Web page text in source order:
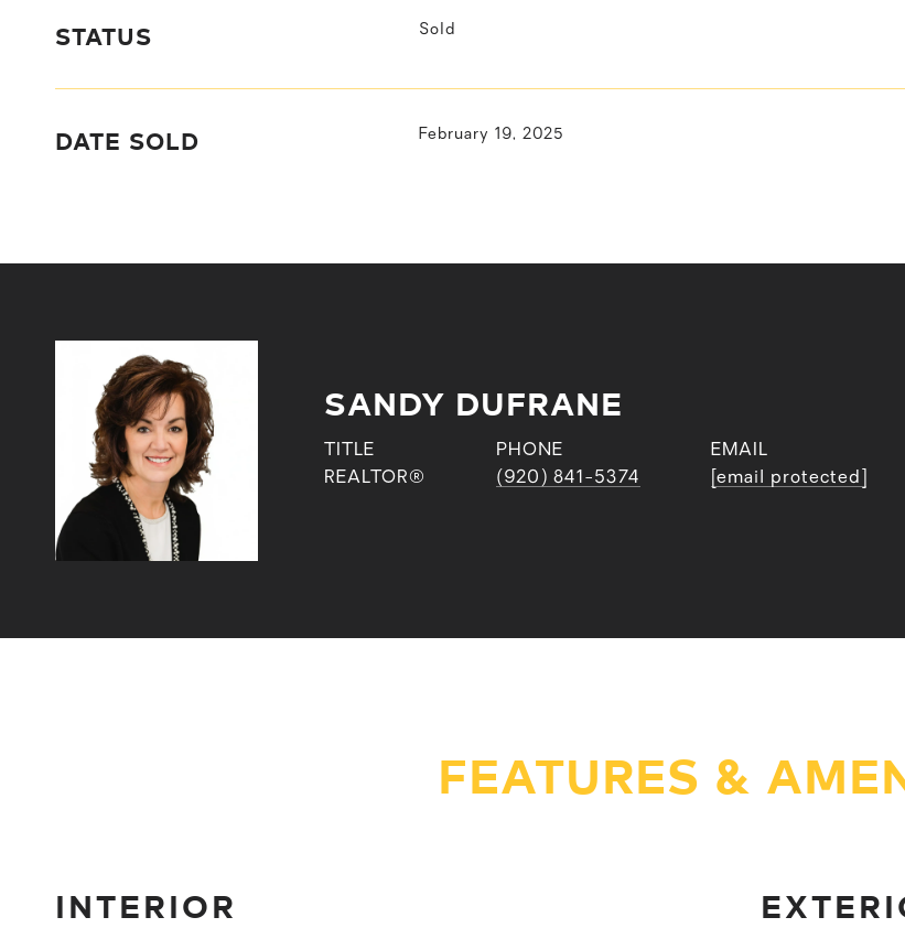
STATUS Sold
DATE SOLD February 19, 2025
SANDY DUFRANE
TITLE
REALTOR®
PHONE
(920) 841-5374
EMAIL
[email protected]
FEATURES &
INTERIOR